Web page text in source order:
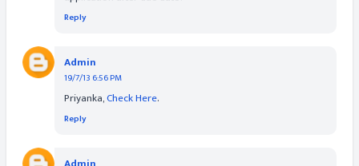
Reply
Admin
19/7/13 6:56 PM
Priyanka,Check Here.
Reply